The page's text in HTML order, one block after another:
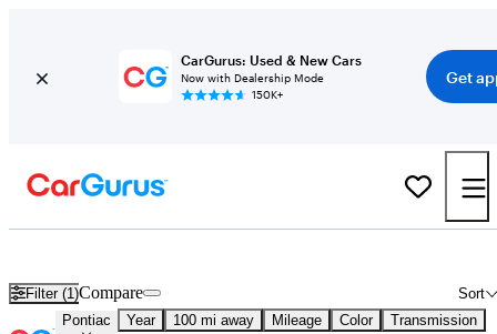
CarGurus: Used & New Cars
Now with Dealership Mode
150K+
Get
Filter (1) Sort
Compare
Pontiac Year 100 mi away Mileage Color Transmission